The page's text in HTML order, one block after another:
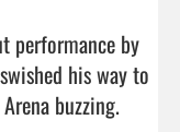
performance by
his way to
buzzing.